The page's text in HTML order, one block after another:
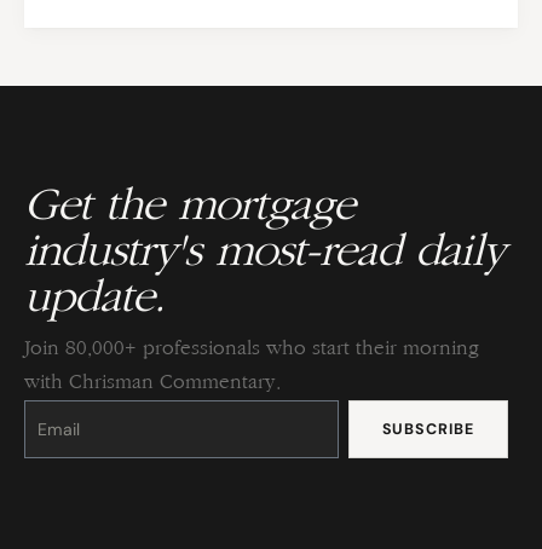
Get the mortgage
industry's most-read daily
update.
Join 80,000+ professionals who start their morning
with Chrisman Commentary.
Constant
Please
this